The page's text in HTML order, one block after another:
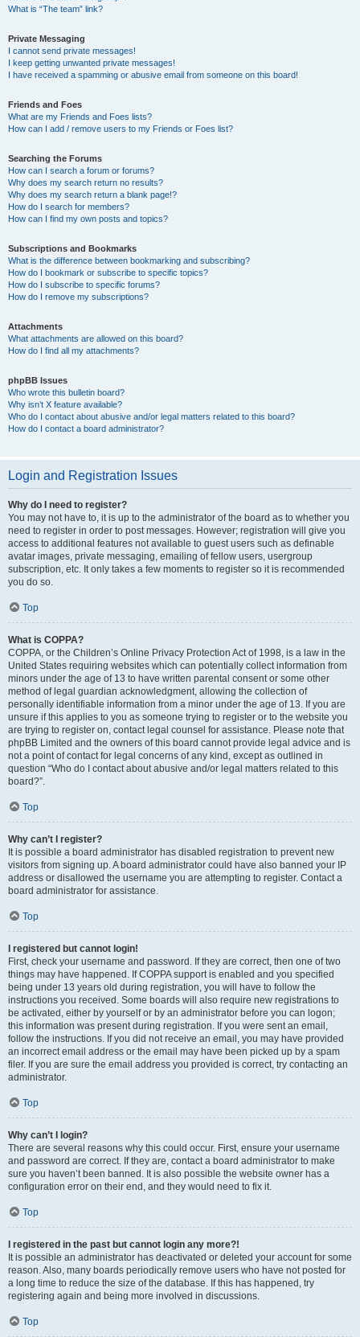
What is “The team” link?
Private Messaging
I cannot send private messages!
I keep getting unwanted private messages!
I have received a spamming or abusive email from someone on this board!
Friends and Foes
What are my Friends and Foes lists?
How can I add / remove users to my Friends or Foes list?
Searching the Forums
How can I search a forum or forums?
Why does my search return no results?
Why does my search return a blank page!?
How do I search for members?
How can I find my own posts and topics?
Subscriptions and Bookmarks
What is the difference between bookmarking and subscribing?
How do I bookmark or subscribe to specific topics?
How do I subscribe to specific forums?
How do I remove my subscriptions?
Attachments
What attachments are allowed on this board?
How do I find all my attachments?
phpBB Issues
Who wrote this bulletin board?
Why isn’t X feature available?
Who do I contact about abusive and/or legal matters related to this board?
How do I contact a board administrator?
Login and Registration Issues
Why do I need to register?
You may not have to, it is up to the administrator of the board as to whether you
need to register in order to post messages. However; registration will give you
access to additional features not available to guest users such as definable
avatar images, private messaging, emailing of fellow users, usergroup
subscription, etc. It only takes a few moments to register so it is recommended
you do so.
Top
What is COPPA?
COPPA, or the Children’s Online Privacy Protection Act of 1998, is a law in the
United States requiring websites which can potentially collect information from
minors under the age of 13 to have written parental consent or some other
method of legal guardian acknowledgment, allowing the collection of
personally identifiable information from a minor under the age of 13. If you are
unsure if this applies to you as someone trying to register or to the website you
are trying to register on, contact legal counsel for assistance. Please note that
phpBB Limited and the owners of this board cannot provide legal advice and is
not a point of contact for legal concerns of any kind, except as outlined in
question “Who do I contact about abusive and/or legal matters related to this
board?”.
Top
Why can’t I register?
It is possible a board administrator has disabled registration to prevent new
visitors from signing up. A board administrator could have also banned your IP
address or disallowed the username you are attempting to register. Contact a
board administrator for assistance.
Top
I registered but cannot login!
First, check your username and password. If they are correct, then one of two
things may have happened. If COPPA support is enabled and you specified
being under 13 years old during registration, you will have to follow the
instructions you received. Some boards will also require new registrations to
be activated, either by yourself or by an administrator before you can logon;
this information was present during registration. If you were sent an email,
follow the instructions. If you did not receive an email, you may have provided
an incorrect email address or the email may have been picked up by a spam
filer. If you are sure the email address you provided is correct, try contacting an
administrator.
Top
Why can’t I login?
There are several reasons why this could occur. First, ensure your username
and password are correct. If they are, contact a board administrator to make
sure you haven’t been banned. It is also possible the website owner has a
configuration error on their end, and they would need to fix it.
Top
I registered in the past but cannot login any more?!
It is possible an administrator has deactivated or deleted your account for some
reason. Also, many boards periodically remove users who have not posted for
a long time to reduce the size of the database. If this has happened, try
registering again and being more involved in discussions.
Top